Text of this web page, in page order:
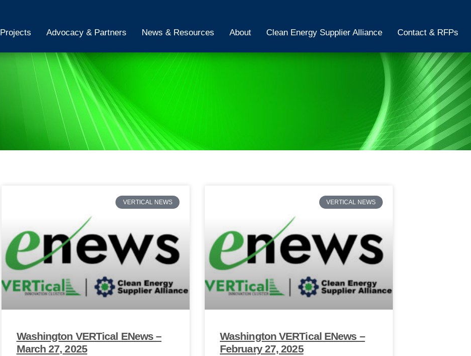
Projects Advocacy & Partners News & Resources About Clean Energy Supplier Alliance Contact & RFPs
VERTICAL NEWS
Washington VERTical ENews –
March 27, 2025
VERTICAL NEWS
Washington VERTical ENews –
February 27, 2025